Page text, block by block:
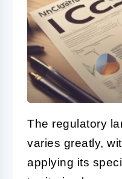
The regulatory
varies greatly,
applying its